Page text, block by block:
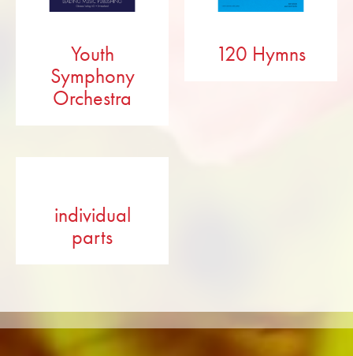
Youth
Symphony
Orchestra
120 Hymns
individual
parts